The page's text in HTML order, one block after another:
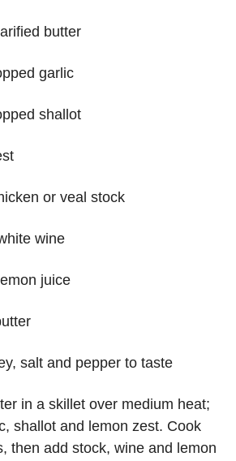
butter
garlic
shallot
or veal stock
wine
juice
salt and pepper to taste
in a skillet over medium heat;
shallot and lemon zest. Cook
then add stock, wine and lemon